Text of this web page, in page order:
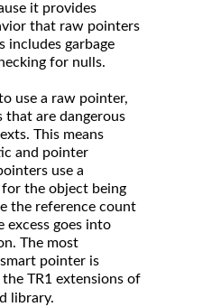
it provides
that raw pointers
includes garbage
for nulls.
use a raw pointer,
that are dangerous
This means
and pointer
use a
the object being
the reference count
excess goes into
The most
pointer is
TR1 extensions of
library.